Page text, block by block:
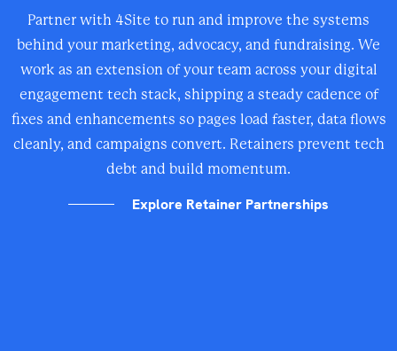
Partner with 4Site to run and improve the systems
behind your marketing, advocacy, and fundraising. We
work as an extension of your team across your digital
engagement tech stack, shipping a steady cadence of
fixes and enhancements so pages load faster, data flows
cleanly, and campaigns convert. Retainers prevent tech
debt and build momentum.
Explore Retainer Partnerships